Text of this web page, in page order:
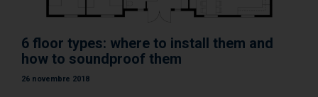
6 floor types: where to install them and
how to soundproof them
26 novembre 2018